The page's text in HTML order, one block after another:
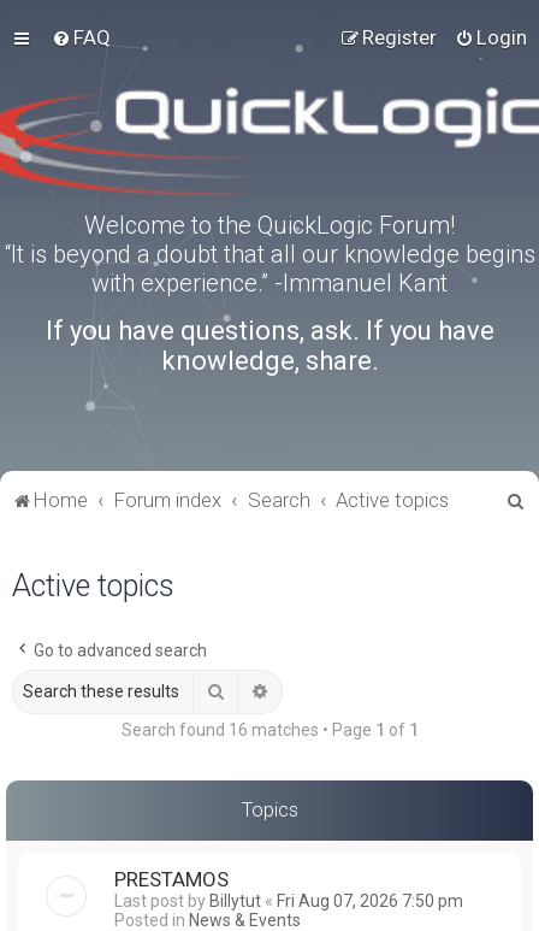
FAQ Login
Register
Welcome to the QuickLogic Forum!
“It is beyond a doubt that all our knowledge begins
with experience.” -Immanuel Kant
If you have questions, ask. If you have
knowledge, share.
Home Forum index Search Active topics
Active topics
Go to advanced search
Search
Search found 16 matches • Page 1 of 1
Topics
PRESTAMOS
Last post byBillytut « Fri Aug 07, 2026 7:50 pm
Posted in News & Events